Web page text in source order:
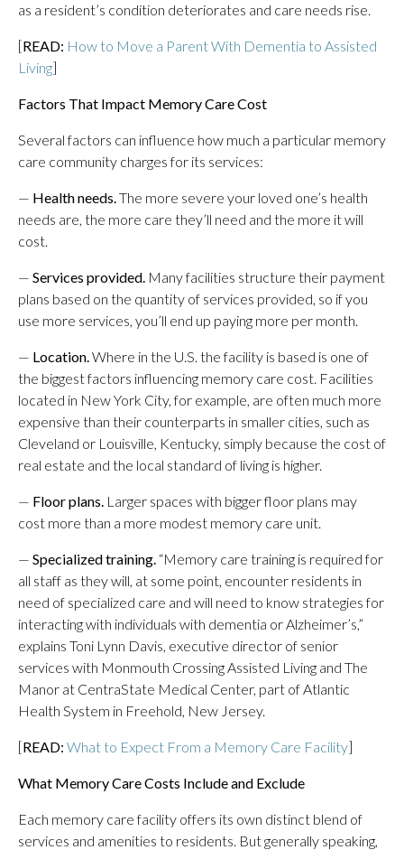
as a resident’s condition deteriorates and care needs rise.
[READ: How to Move a Parent With Dementia to Assisted
Living]
Factors That Impact Memory Care Cost
Several factors can influence how much a particular memory
care community charges for its services:
— Health needs.The more severe your loved one’s health
needs are, the more care they’ll need and the more it will
cost.
— Services provided. Many facilities structure their payment
plans based on the quantity of services provided, so if you
use more services, you’ll end up paying more per month.
— Location.Where in the U.S. the facility is based is one of
the biggest factors influencing memory care cost. Facilities
located in New York City, for example, are often much more
expensive than their counterparts in smaller cities, such as
Cleveland or Louisville, Kentucky, simply because the cost of
real estate and the local standard of living is higher.
— Floor plans. Larger spaces with bigger floor plans may
cost more than a more modest memory care unit.
— Specialized training. “Memory care training is required for
all staff as they will, at some point, encounter residents in
need of specialized care and will need to know strategies for
interacting with individuals with dementia or Alzheimer’s,”
explains Toni Lynn Davis, executive director of senior
services with Monmouth Crossing Assisted Living and The
Manor at CentraState Medical Center, part of Atlantic
Health System in Freehold, New Jersey.
[READ: What to Expect From a Memory Care Facility]
What Memory Care Costs Include and Exclude
Each memory care facility offers its own distinct blend of
services and amenities to residents. But generally speaking,